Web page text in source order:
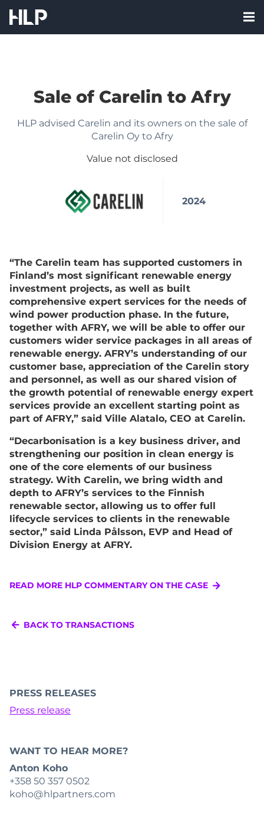
content
Nav:
FI
Sale of Carelin to Afry
HLP advised Carelin and its owners on the sale of
Carelin Oy to Afry
Value not disclosed
2024
“The Carelin team has supported customers in
Finland’s most significant renewable energy
investment projects, as well as built
comprehensive expert services for the needs of
wind power production phase. In the future,
together with AFRY, we will be able to offer our
customers wider service packages in all areas of
renewable energy. AFRY’s understanding of our
customer base, appreciation of the Carelin story
and personnel, as well as our shared vision of
the growth potential of renewable energy expert
services provide an excellent starting point as
part of AFRY,” said Ville Alatalo, CEO at Carelin.
“Decarbonisation is a key business driver, and
strengthening our position in clean energy is
one of the core elements of our business
strategy. With Carelin, we bring width and
depth to AFRY’s services to the Finnish
renewable sector, allowing us to offer full
lifecycle services to clients in the renewable
sector,” said Linda Pålsson, EVP and Head of
Division Energy at AFRY.
READ MORE HLP COMMENTARY ON THE CASE
BACK TO TRANSACTIONS
PRESS RELEASES
Press release
WANT TO HEAR MORE?
Anton Koho
+358 50 357 0502
koho@hlpartners.com